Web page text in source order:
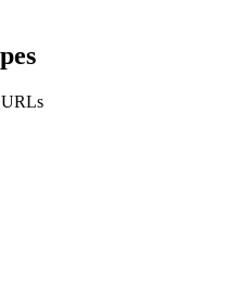
URLs